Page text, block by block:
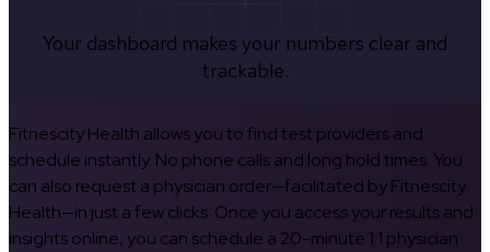
Your dashboard makes your numbers clear and
trackable.
Fitnescity Health allows you to find test providers and
schedule instantly. No phone calls and long hold times. You
can also request a physician order—facilitated by Fitnescity
Health—in just a few clicks. Once you access your results and
insights online, you can schedule a 20-minute 1:1 physician